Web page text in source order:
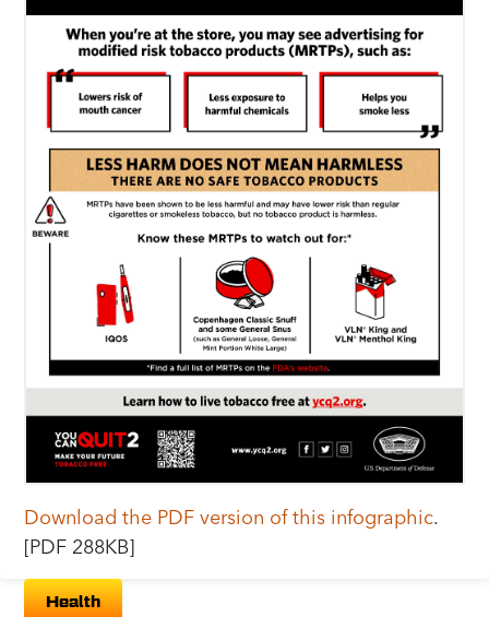
Download the PDF version of this infographic.
[PDF 288KB]
Health